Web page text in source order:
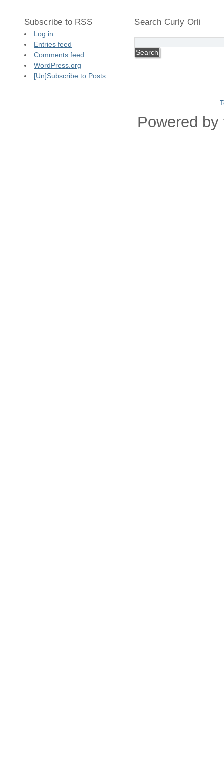
Subscribe to RSS
Log in
Entries feed
Comments feed
WordPress.org
[Un]Subscribe to Posts
Search Curly Orli
Powered